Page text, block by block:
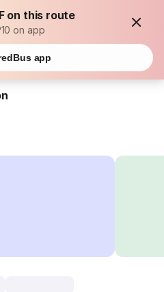
on this route
on app
app